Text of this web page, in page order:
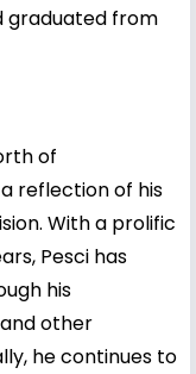
graduated from
of
reflection of his
With a prolific
Pesci has
his
other
he continues to